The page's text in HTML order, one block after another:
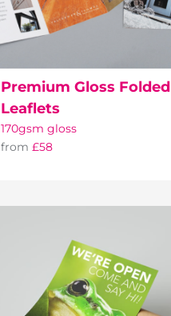
Premium Gloss Folded
Leaflets
170gsm gloss
from£58